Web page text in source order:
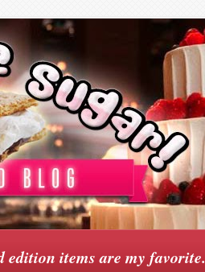
edition items are my favorite.